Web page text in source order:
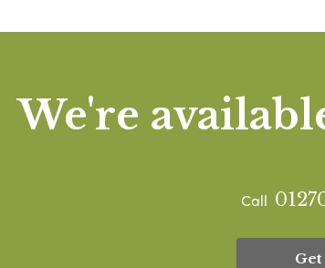
We're
Call